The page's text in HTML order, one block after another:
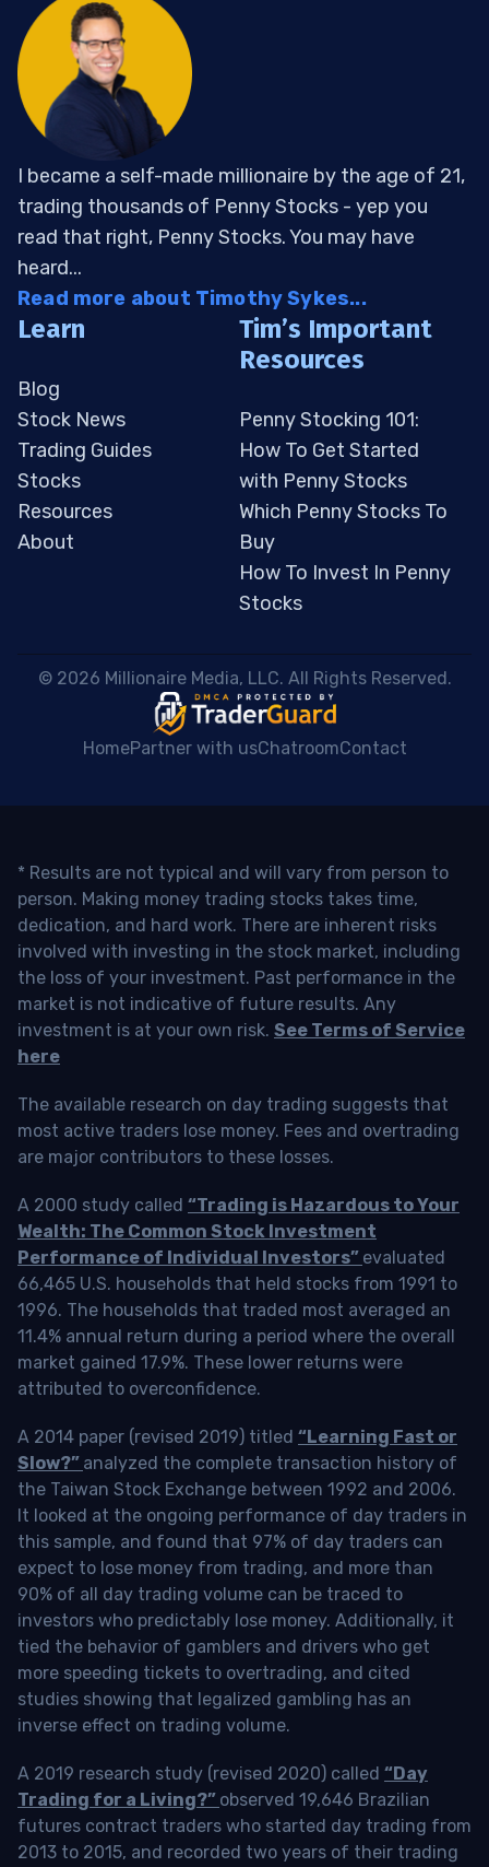
I became a self-made millionaire by the age of 21,
trading thousands of Penny Stocks - yep you
read that right, Penny Stocks. You may have
heard...
Read more about Timothy Sykes...
Learn
Blog
Stock News
Trading Guides
Stocks
Resources
About
Tim’s Important
Resources
Penny Stocking 101:
How To Get Started
with Penny Stocks
Which Penny Stocks To
Buy
How To Invest In Penny
Stocks
© 2026 Millionaire Media, LLC. All Rights Reserved.
HomePartner with usChatroomContact
* Results are not typical and will vary from person to
person. Making money trading stocks takes time,
dedication, and hard work. There are inherent risks
involved with investing in the stock market, including
the loss of your investment. Past performance in the
market is not indicative of future results. Any
investment is at your own risk. See Terms of Service
here
The available research on day trading suggests that
most active traders lose money. Fees and overtrading
are major contributors to these losses.
A 2000 study called “Trading is Hazardous to Your
Wealth: The Common Stock Investment
Performance of Individual Investors” evaluated
66,465 U.S. households that held stocks from 1991 to
1996. The households that traded most averaged an
11.4% annual return during a period where the overall
market gained 17.9%. These lower returns were
attributed to overconfidence.
A 2014 paper (revised 2019) titled “Learning Fast or
Slow?” analyzed the complete transaction history of
the Taiwan Stock Exchange between 1992 and 2006.
It looked at the ongoing performance of day traders in
this sample, and found that 97% of day traders can
expect to lose money from trading, and more than
90% of all day trading volume can be traced to
investors who predictably lose money. Additionally, it
tied the behavior of gamblers and drivers who get
more speeding tickets to overtrading, and cited
studies showing that legalized gambling has an
inverse effect on trading volume.
A 2019 research study (revised 2020) called “Day
Trading for a Living?” observed 19,646 Brazilian
futures contract traders who started day trading from
2013 to 2015, and recorded two years of their trading